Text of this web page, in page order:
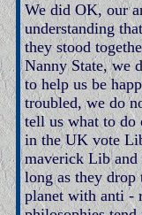
We did OK, our
understanding
they stood
Nanny State, we
to help us be
troubled, we do
tell us what to do
in the UK vote
maverick Lib and
long as they
planet with anti -